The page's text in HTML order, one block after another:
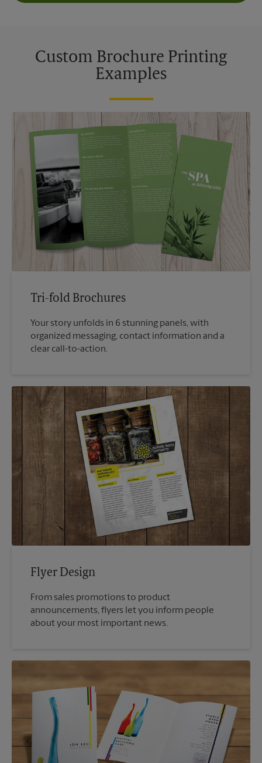
Custom Brochure Printing
Examples
Tri-fold Brochures
Your story unfolds in 6 stunning panels, with
organized messaging, contact information and a
clear call-to-action.
Flyer Design
From sales promotions to product
announcements, flyers let you inform people
about your most important news.